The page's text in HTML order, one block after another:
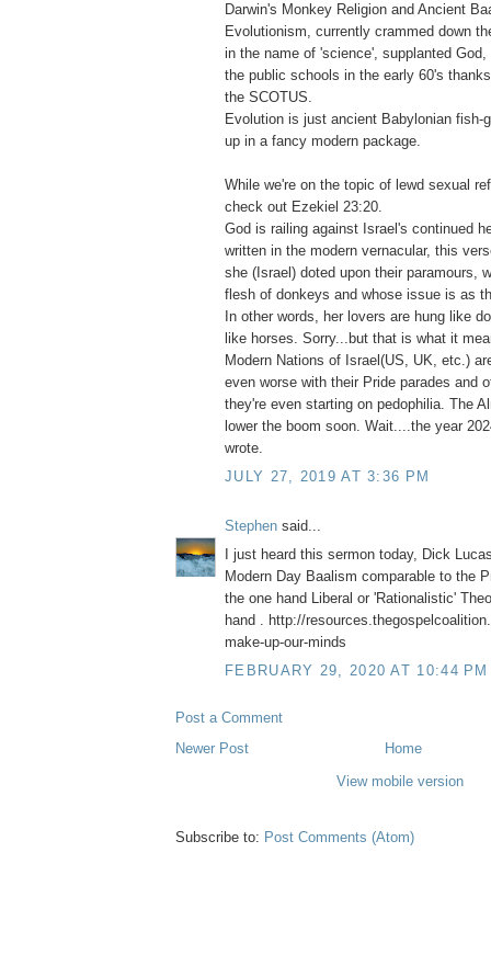
Darwin's Monkey Religion and Ancient
Evolutionism, currently crammed down
in the name of 'science', supplanted
the public schools in the early 60's
the SCOTUS.
Evolution is just ancient Babylonian fish-
up in a fancy modern package.
While we're on the topic of lewd sexual
check out Ezekiel 23:20.
God is railing against Israel's continued
written in the modern vernacular, this
she (Israel) doted upon their paramours,
flesh of donkeys and whose issue is as
In other words, her lovers are hung like
like horses. Sorry...but that is what it
Modern Nations of Israel(US, UK, etc.)
even worse with their Pride parades and
they're even starting on pedophilia. The
lower the boom soon. Wait....the year
wrote.
JULY 27, 2019 AT 3:36 PM
Stephen said...
I just heard this sermon today, Dick
Modern Day Baalism comparable to the
the one hand Liberal or 'Rationalistic'
hand . http://
make-up-our-minds
FEBRUARY 29, 2020 AT 10:44 PM
Post a Comment
Newer Post
Home
View mobile version
Subscribe to: Post Comments (Atom)